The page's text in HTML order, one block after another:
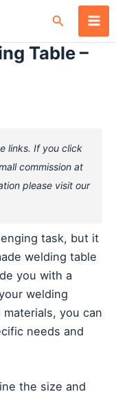
Search
Table –
links. If you click
commission at
please visit our
task, but it
welding table
you with a
welding
you can
needs and
the size and